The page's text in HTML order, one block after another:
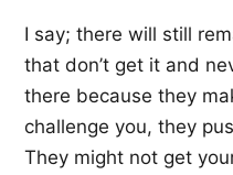
I say; there will still
that don’t get it and
there because they
challenge you, they
They might not get